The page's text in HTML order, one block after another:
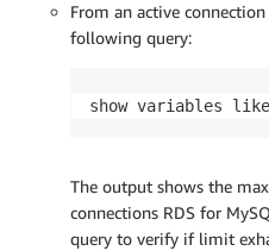
From an active
following query:
show variables
The output shows the
connections RDS for
query to verify if limit